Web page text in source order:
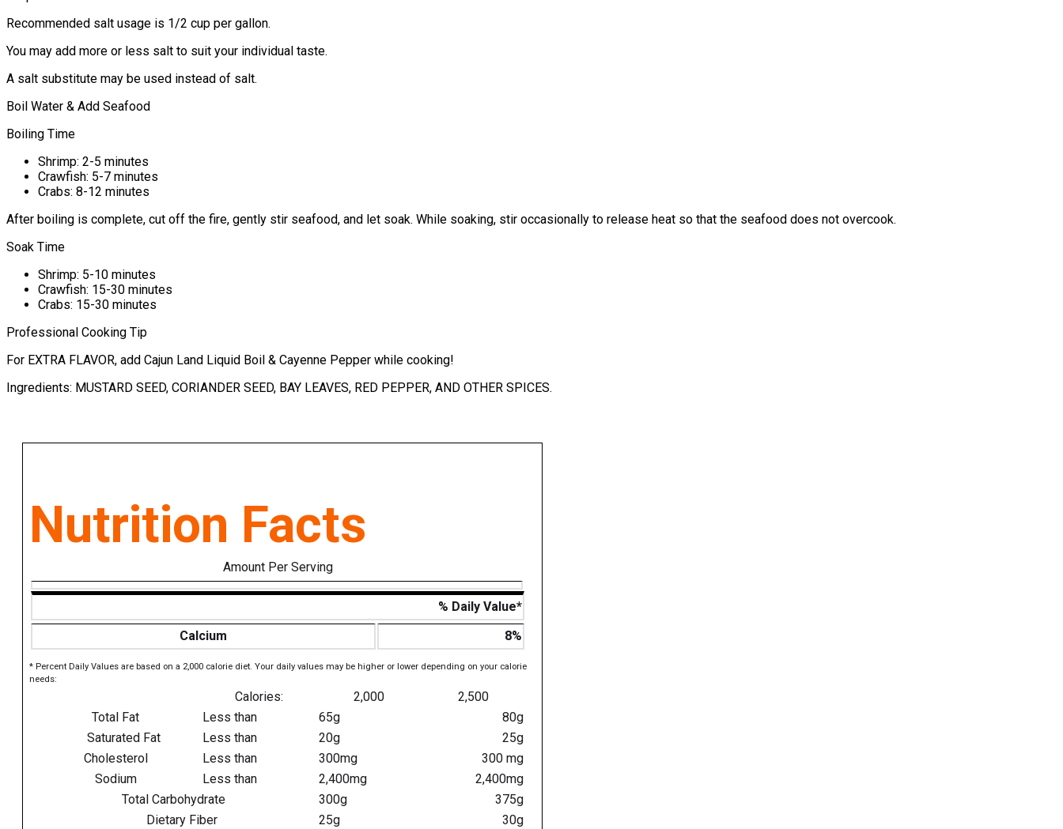
Recommended salt usage is 1/2 cup per gallon.
You may add more or less salt to suit your individual taste.
A salt substitute may be used instead of salt.
Boil Water & Add Seafood
Boiling Time
Shrimp: 2-5 minutes
Crawfish: 5-7 minutes
Crabs: 8-12 minutes
After boiling is complete, cut off the fire, gently stir seafood, and let soak. While soaking, stir occasionally to release heat so that the seafood does not overcook.
Soak Time
Shrimp: 5-10 minutes
Crawfish: 15-30 minutes
Crabs: 15-30 minutes
Professional Cooking Tip
For EXTRA FLAVOR, add Cajun Land Liquid Boil & Cayenne Pepper while cooking!
Ingredients: MUSTARD SEED, CORIANDER SEED, BAY LEAVES, RED PEPPER, AND OTHER SPICES.
Nutrition Facts
Amount Per Serving
% Daily Value*
Calcium
8%
* Percent Daily Values are based on a 2,000 calorie diet. Your daily values may be higher or lower depending on your calorie
needs:
Calories: 2,000
2,500
Total Fat
Less than 65g
80g
Saturated Fat
Less than 20g
25g
Cholesterol
Less than 300mg
300 mg
Sodium
Less than 2,400mg
2,400mg
Total Carbohydrate
300g
375g
Dietary Fiber
25g 30g